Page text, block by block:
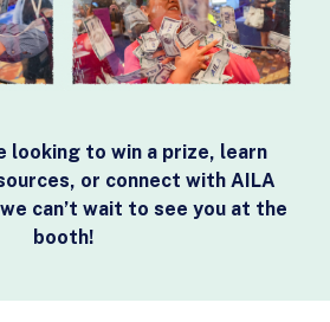
looking to win a prize, learn
or connect with AILA
can’t wait to see you at the
booth!